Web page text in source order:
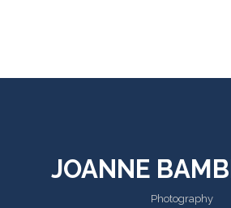
JOANNE
Photography